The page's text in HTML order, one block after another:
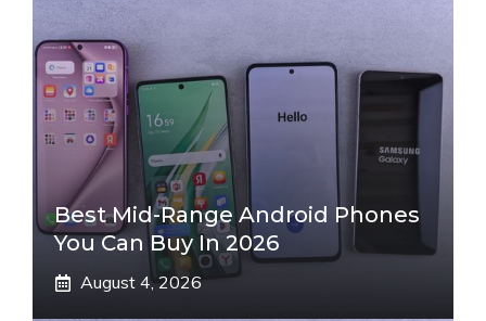
Best Mid-Range Android Phones
You Can Buy In 2026
August 4, 2026